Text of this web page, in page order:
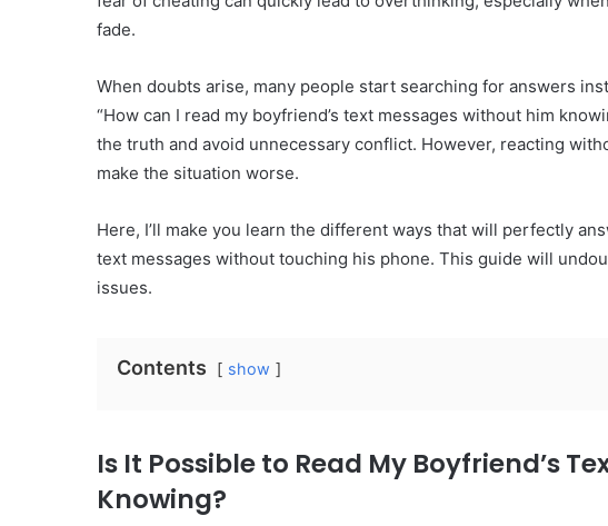
fade.
When doubts arise, many people start searching for answers
“How can I read my boyfriend’s text messages without him
the truth and avoid unnecessary conflict. However, reacting
make the situation worse.
Here, I’ll make you learn the different ways that will perfectly
text messages without touching his phone. This guide will
issues.
Contents show
Is It Possible to Read My Boyfriend’s
Knowing?